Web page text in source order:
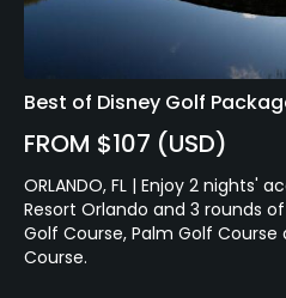
Best of Disney Golf
FROM $107 (USD)
ORLANDO, FL | Enjoy 2
Resort Orlando and 3 rounds
Golf Course, Palm Golf Course
Course.